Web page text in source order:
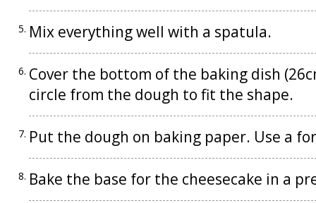
Mix everything well with a spatula.
Cover the bottom of the baking dish
circle from the dough to fit the shape.
Put the dough on baking paper. Use a
Bake the base for the cheesecake in a